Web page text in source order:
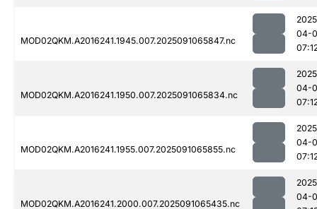
MOD02QKM.A2016241.1945.007.2025091065847.nc
04-
MOD02QKM.A2016241.1950.007.2025091065834.nc
04-
MOD02QKM.A2016241.1955.007.2025091065855.nc
04-
MOD02QKM.A2016241.2000.007.2025091065435.nc
04-